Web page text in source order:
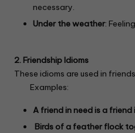
necessary.
Under the weather:
2. Friendship Idioms
These idioms are used in
Examples:
A friend in need is a friend
Birds of a feather flock